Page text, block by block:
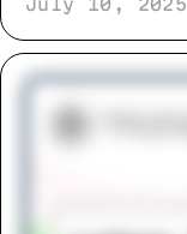
July 10, 2025